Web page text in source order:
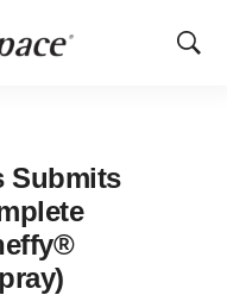
Show
Submits